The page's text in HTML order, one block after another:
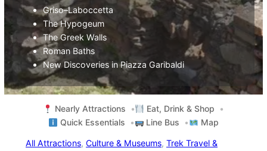
Griso–Laboccetta
The Hypogeum
The Greek Walls
Roman Baths
New Discoveries in Piazza Garibaldi
Nearly Attractions
Eat, Drink & Shop
Quick Essentials
Line Bus Map
All Attractions, Culture & Museums, Trek Travel &